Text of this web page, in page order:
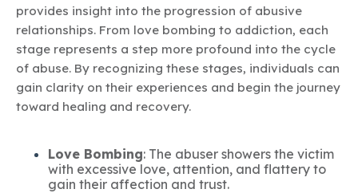
provides insight into the progression of abusive
relationships. From love bombing to addiction, each
stage represents a step more profound into the cycle
of abuse. By recognizing these stages, individuals can
gain clarity on their experiences and begin the journey
toward healing and recovery.
Love Bombing: The abuser showers the victim
with excessive love, attention, and flattery to
gain their affection and trust.